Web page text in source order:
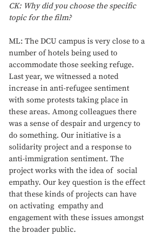
CK: Why did you choose the specific
topic for the film?
ML: The DCU campus is very close to a
number of hotels being used to
accommodate those seeking refuge.
Last year, we witnessed a noted
increase in anti-refugee sentiment
with some protests taking place in
these areas. Among colleagues there
was a sense of despair and urgency to
do something. Our initiative is a
solidarity project and a response to
anti-immigration sentiment. The
project works with the idea of  social
empathy. Our key question is the effect
that these kinds of projects can have
on activating  empathy and
engagement with these issues amongst
the broader public.